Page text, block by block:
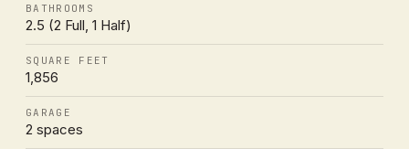
BATHROOMS
2.5 (2 Full, 1 Half)
SQUARE FEET
1,856
GARAGE
2 spaces